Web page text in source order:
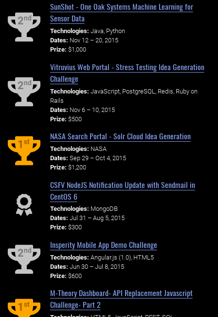
2nd
SunShot - One Oak Systems Machine Learning for
Sensor Data
Technologies: Java, Python
Dates: Nov 12 – 20, 2015
Prize: $1,000
2nd
Vitruvius Web Portal - Stress Testing Idea Generation
Challenge
Technologies: JavaScript, PostgreSQL, Redis, Ruby on
Rails
Dates: Nov 6 – 10, 2015
Prize: $500
1st
NASA Search Portal - Solr Cloud Idea Generation
Technologies: NASA
Dates: Sep 29 – Oct 4, 2015
Prize: $1,200
CSFV NodeJS Notification Update with Sendmail in
CentOS 6
Technologies: MongoDB
Dates: Jul 31 – Aug 5, 2015
Prize: $300
2nd
Insperity Mobile App Demo Challenge
Technologies: Angular.js (1.0), HTML5
Dates: Jun 30 – Jul 8, 2015
Prize: $600
1st
M-Theory Dashboard- API Replacement Javascript
Challenge- Part 2